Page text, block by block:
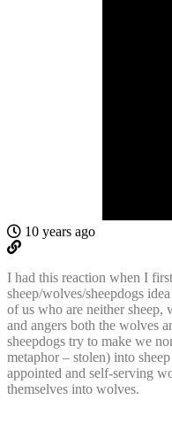
10 years ago
I had this reaction when I
sheep/wolves/sheepdogs
of us who are neither sheep,
and angers both the wolves
sheepdogs try to make we
metaphor – stolen) into
appointed and self-serving
themselves into wolves.